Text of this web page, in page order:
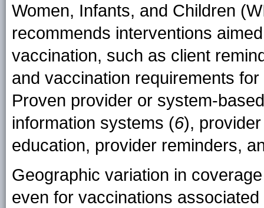
Women, Infants, and Children
recommends interventions
vaccination, such as client
and vaccination requirements
Proven provider or system-
information systems (6),
education, provider reminders,
Geographic variation in
even for vaccinations